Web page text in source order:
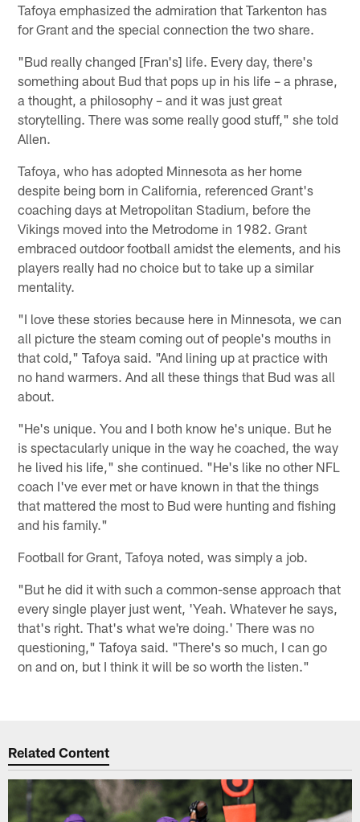
Tafoya emphasized the admiration that Tarkenton has
for Grant and the special connection the two share.
"Bud really changed [Fran's] life. Every day, there's
something about Bud that pops up in his life – a phrase,
a thought, a philosophy – and it was just great
storytelling. There was some really good stuff," she told
Allen.
Tafoya, who has adopted Minnesota as her home
despite being born in California, referenced Grant's
coaching days at Metropolitan Stadium, before the
Vikings moved into the Metrodome in 1982. Grant
embraced outdoor football amidst the elements, and his
players really had no choice but to take up a similar
mentality.
"I love these stories because here in Minnesota, we can
all picture the steam coming out of people's mouths in
that cold," Tafoya said. "And lining up at practice with
no hand warmers. And all these things that Bud was all
about.
"He's unique. You and I both know he's unique. But he
is spectacularly unique in the way he coached, the way
he lived his life," she continued. "He's like no other NFL
coach I've ever met or have known in that the things
that mattered the most to Bud were hunting and fishing
and his family."
Football for Grant, Tafoya noted, was simply a job.
"But he did it with such a common-sense approach that
every single player just went, 'Yeah. Whatever he says,
that's right. That's what we're doing.' There was no
questioning," Tafoya said. "There's so much, I can go
on and on, but I think it will be so worth the listen."
Related Content